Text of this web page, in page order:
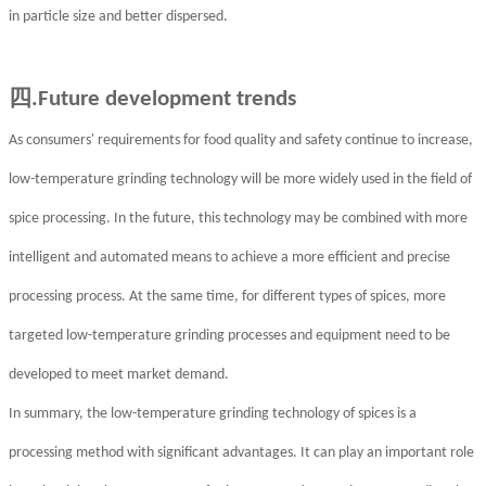
in particle size and better dispersed.
四.Future development trends
As consumers' requirements for food quality and safety continue to increase,
low-temperature grinding technology will be more widely used in the field of
spice processing. In the future, this technology may be combined with more
intelligent and automated means to achieve a more efficient and precise
processing process. At the same time, for different types of spices, more
targeted low-temperature grinding processes and equipment need to be
developed to meet market demand.
In summary, the low-temperature grinding technology of spices is a
processing method with significant advantages. It can play an important role